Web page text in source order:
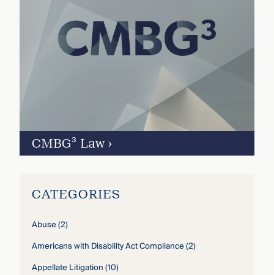
CMBG³ Law ›
CATEGORIES
Abuse(2)
Americans with Disability Act Compliance(2)
Appellate Litigation(10)